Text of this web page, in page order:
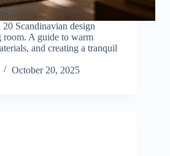
Scandinavian design
A guide to warm
and creating a tranquil
October 20, 2025